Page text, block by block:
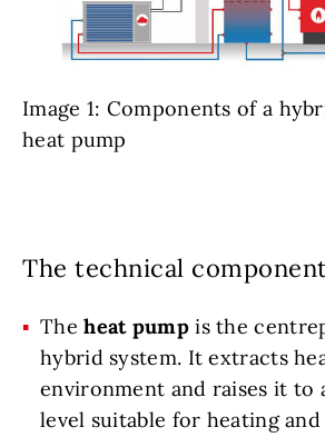
Image 1: Components of a
heat pump
The technical
Theheat pumpis the
hybrid system. It extracts
environment and raises it to
level suitable for heating